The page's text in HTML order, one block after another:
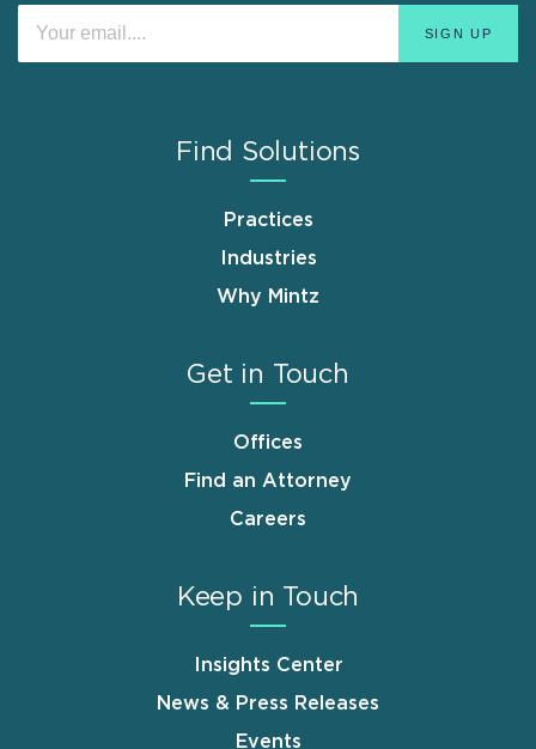
Find Solutions
Practices
Industries
Why Mintz
Get in Touch
Offices
Find an Attorney
Careers
Keep in Touch
Insights Center
News & Press Releases
Events